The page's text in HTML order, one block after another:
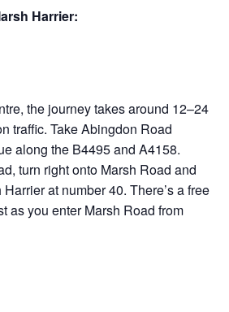
Harrier:
the journey takes around 12–24
traffic. Take Abingdon Road
along the B4495 and A4158.
turn right onto Marsh Road and
at number 40. There’s a free
as you enter Marsh Road from